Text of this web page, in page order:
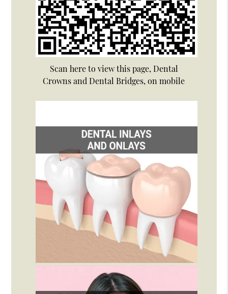
Scan here to view this page, Dental
Crowns and Dental Bridges, on mobile